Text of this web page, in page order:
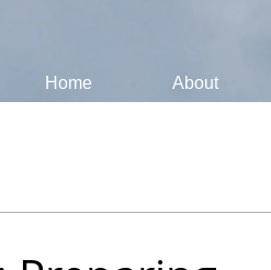
Home About